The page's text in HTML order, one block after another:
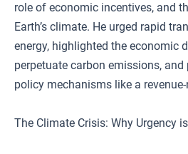
role of economic incentives, and
Earth’s climate. He urged rapid
energy, highlighted the economic
perpetuate carbon emissions, and
policy mechanisms like a
The Climate Crisis: Why Urgency